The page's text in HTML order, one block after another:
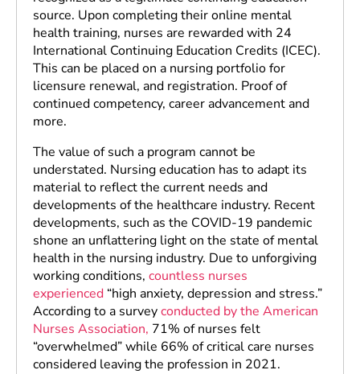
source. Upon completing their online mental
health training, nurses are rewarded with 24
International Continuing Education Credits (ICEC).
This can be placed on a nursing portfolio for
licensure renewal, and registration. Proof of
continued competency, career advancement and
more.
The value of such a program cannot be
understated. Nursing education has to adapt its
material to reflect the current needs and
developments of the healthcare industry. Recent
developments, such as the COVID-19 pandemic
shone an unflattering light on the state of mental
health in the nursing industry. Due to unforgiving
working conditions, countless nurses
experienced “high anxiety, depression and stress.”
According to a surveyconducted by the American
Nurses Association, 71% of nurses felt
“overwhelmed” while 66% of critical care nurses
considered leaving the profession in 2021.